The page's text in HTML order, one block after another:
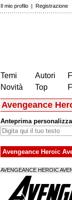
Il mio profilo | Registrazione
Temi
Novità
Autori
Top
Avengeance
Anteprima
Avengeance Heroic
AVENGEANCE HEROIC